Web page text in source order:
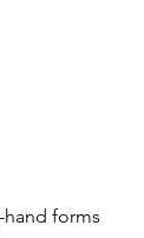
hand forms